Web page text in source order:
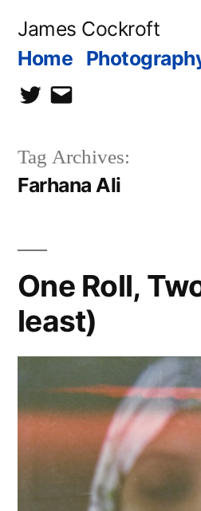
James Cockroft
Home
twittercontact
Tag Archives:
Farhana Ali
One Roll,
least)